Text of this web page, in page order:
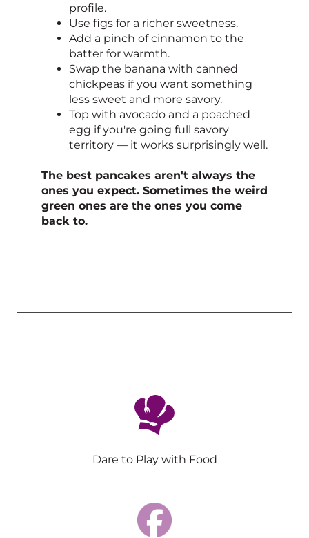
profile.
Use figs for a richer sweetness.
Add a pinch of cinnamon to the
batter for warmth.
Swap the banana with canned
chickpeas if you want something
less sweet and more savory.
Top with avocado and a poached
egg if you're going full savory
territory — it works surprisingly well.
The best pancakes aren't always the
ones you expect. Sometimes the weird
green ones are the ones you come
back to.
Dare to Play with Food